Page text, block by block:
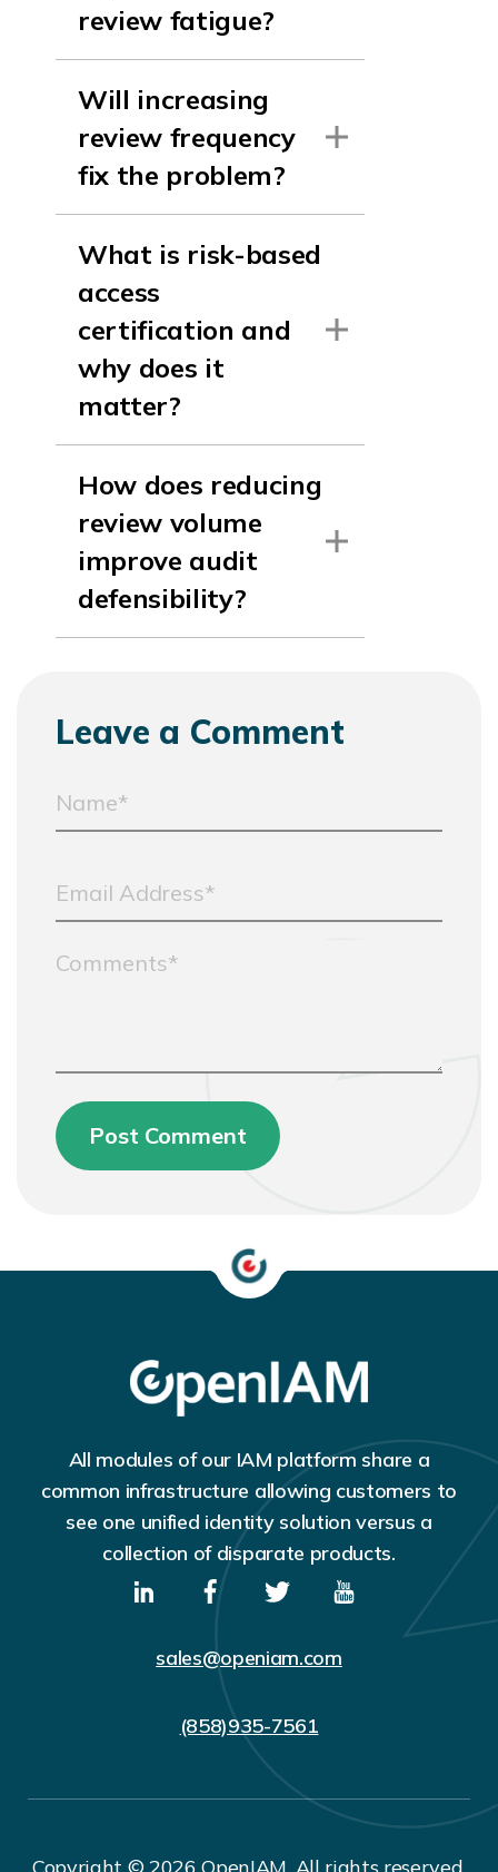
review fatigue?
Will increasing
review frequency
fix the problem?
What is risk-based
access
certification and
why does it
matter?
How does reducing
review volume
improve audit
defensibility?
Leave a Comment
All modules of our IAM platform share a
common infrastructure allowing customers to
see one unified identity solution versus a
collection of disparate products.
sales@openiam.com
(858)935-7561